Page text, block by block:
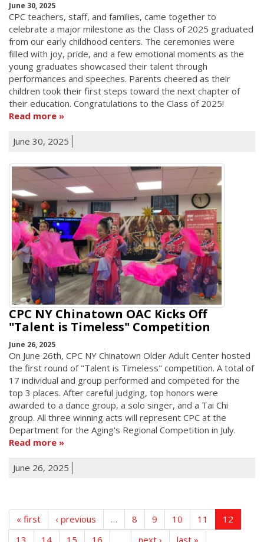
June 30, 2025
CPC teachers, staff, and families, came together to
celebrate a major milestone as the Class of 2025 graduated
from our early childhood centers. The ceremonies were
filled with joy, pride, and a few emotional moments as the
young graduates showcased their talent through
performances and speeches. Parents cheered as their
children took their first steps toward the next chapter of
their education. Congratulations to the Class of 2025!
Read more
June 30, 2025
CPC NY Chinatown OAC Kicks Off
"Talent is Timeless" Competition
June 26, 2025
On June 26th, CPC NY Chinatown Older Adult Center hosted
the first round of "Talent is Timeless" competition. A total of
17 individual and group performed and competed for the
top 3 places. After careful judging, top honors were
awarded to a dance group, a solo singer, and a Tai Chi
group. All three winning acts will represent CPC at the
Department for the Aging's Regional Competition in July.
Read more
June 26, 2025
« first ‹ previous … 8 9 10 11
12
13
14 15 16 next › last »